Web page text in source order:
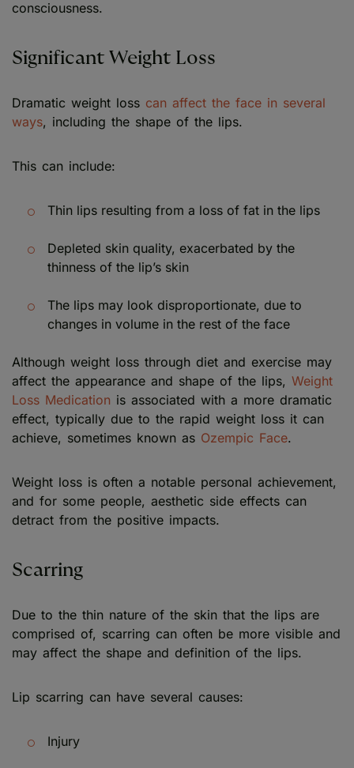
consciousness.
Significant Weight Loss
Dramatic weight loss can affect the face in several
ways, including the shape of the lips.
This can include:
Thin lips resulting from a loss of fat in the lips
Depleted skin quality, exacerbated by the
thinness of the lip’s skin
The lips may look disproportionate, due to
changes in volume in the rest of the face
Although weight loss through diet and exercise may
affect the appearance and shape of the lips, Weight
Loss Medication is associated with a more dramatic
effect, typically due to the rapid weight loss it can
achieve, sometimes known as Ozempic Face.
Weight loss is often a notable personal achievement,
and for some people, aesthetic side effects can
detract from the positive impacts.
Scarring
Due to the thin nature of the skin that the lips are
comprised of, scarring can often be more visible and
may affect the shape and definition of the lips.
Lip scarring can have several causes:
Injury